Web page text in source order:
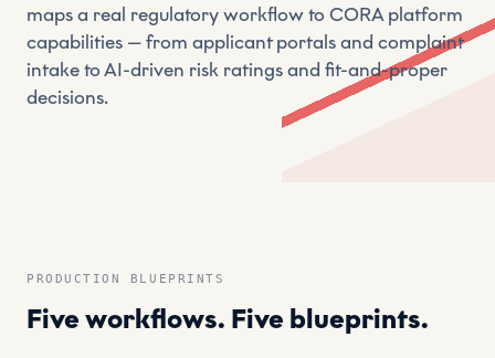
maps a real regulatory workflow to CORA platform
capabilities — from applicant portals and complaint
intake to AI-driven risk ratings and fit-and-proper
decisions.
PRODUCTION BLUEPRINTS
Five workflows. Five blueprints.